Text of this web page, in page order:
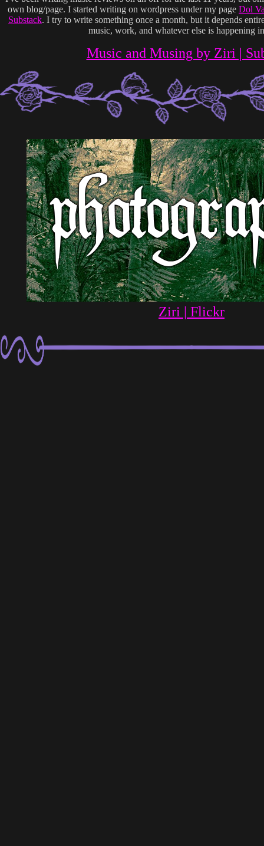
own blog/page. I started writing on wordpress under my page Dol
Substack. I try to write something once a month, but it depends
music, work, and whatever else is happening
Music and Musing by Ziri |
Ziri | Flickr